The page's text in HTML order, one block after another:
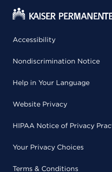
Accessibility
Nondiscrimination Notice
Help in Your Language
Website Privacy
HIPAA Notice of Privacy
Your Privacy Choices
Terms & Conditions